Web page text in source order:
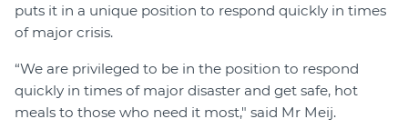
puts it in a unique position to respond quickly in times
of major crisis.
“We are privileged to be in the position to respond
quickly in times of major disaster and get safe, hot
meals to those who need it most," said Mr Meij.